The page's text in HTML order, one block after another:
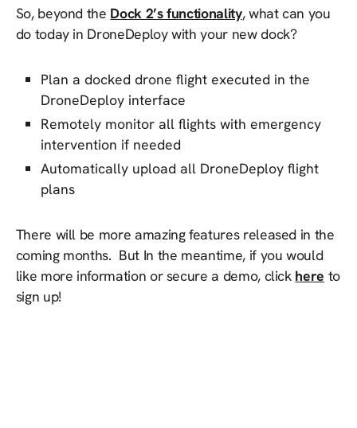
So, beyond the Dock 2’s functionality, what can you
do today in DroneDeploy with your new dock?
Plan a docked drone flight executed in the
DroneDeploy interface
Remotely monitor all flights with emergency
intervention if needed
Automatically upload all DroneDeploy flight
plans
There will be more amazing features released in the
coming months. But In the meantime, if you would
like more information or secure a demo, click here to
sign up!